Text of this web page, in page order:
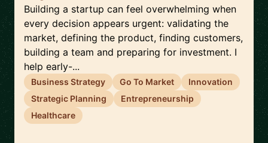
Building a startup can feel overwhelming when
every decision appears urgent: validating the
market, defining the product, finding customers,
building a team and preparing for investment. I
help early-...
Business Strategy Go To Market
Innovation
Strategic Planning
Entrepreneurship
Healthcare